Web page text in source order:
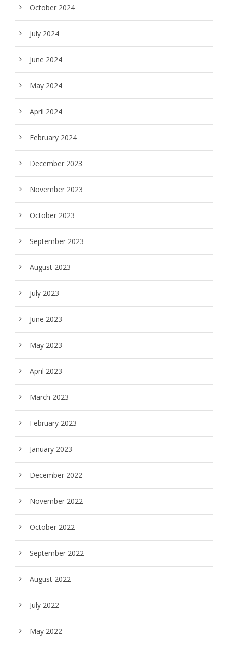
October 2024
July 2024
June 2024
May 2024
April 2024
February 2024
December 2023
November 2023
October 2023
September 2023
August 2023
July 2023
June 2023
May 2023
April 2023
March 2023
February 2023
January 2023
December 2022
November 2022
October 2022
September 2022
August 2022
July 2022
May 2022